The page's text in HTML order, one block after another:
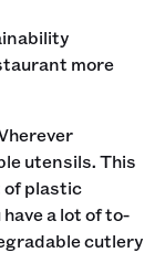
more
utensils. This
of plastic
a lot of to-
cutlery